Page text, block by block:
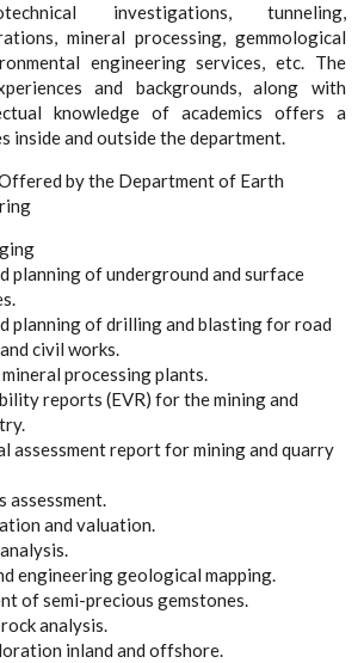
investigations, tunneling,
mineral processing, gemmological
engineering services, etc. The
and backgrounds, along with
knowledge of academics offers a
inside and outside the department.
by the Department of Earth
planning of underground and surface
planning of drilling and blasting for road
civil works.
processing plants.
reports (EVR) for the mining and
assessment report for mining and quarry
assessment.
and valuation.
engineering geological mapping.
of semi-precious gemstones.
analysis.
inland and offshore.